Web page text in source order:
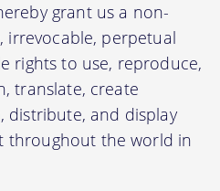
grant us a non-
irrevocable, perpetual
rights to use, reproduce,
translate, create
distribute, and display
throughout the world in